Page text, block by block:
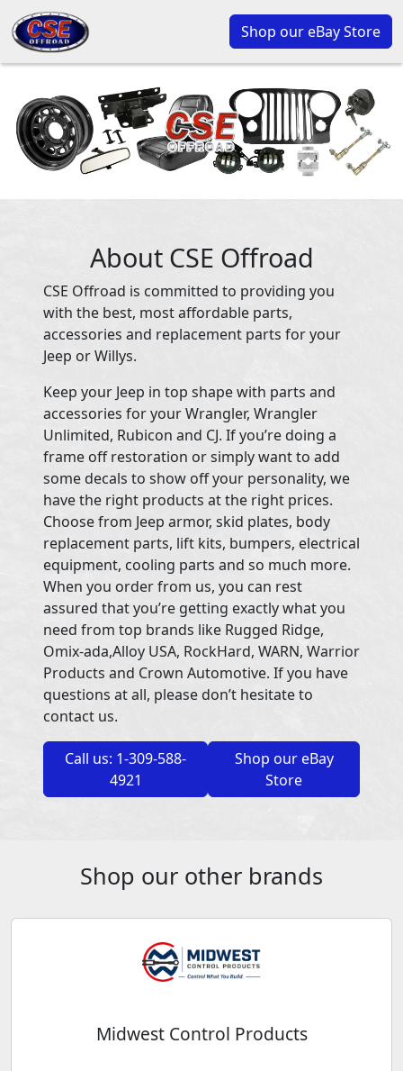
Shop our eBay Store
About CSE Offroad
CSE Offroad is committed to providing you
with the best, most affordable parts,
accessories and replacement parts for your
Jeep or Willys.
Keep your Jeep in top shape with parts and
accessories for your Wrangler, Wrangler
Unlimited, Rubicon and CJ. If you’re doing a
frame off restoration or simply want to add
some decals to show off your personality, we
have the right products at the right prices.
Choose from Jeep armor, skid plates, body
replacement parts, lift kits, bumpers, electrical
equipment, cooling parts and so much more.
When you order from us, you can rest
assured that you’re getting exactly what you
need from top brands like Rugged Ridge,
Omix-ada,Alloy USA, RockHard, WARN, Warrior
Products and Crown Automotive. If you have
questions at all, please don’t hesitate to
contact us.
Call us: 1-309-588-
4921
Shop our eBay
Store
Shop our other brands
Midwest Control Products